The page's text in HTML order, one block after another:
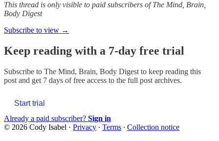
This thread is only visible to paid subscribers of The Mind, Brain,
Body Digest
Subscribe to view →
Keep reading with a 7-day free trial
Subscribe to The Mind, Brain, Body Digest to keep reading this
post and get 7 days of free access to the full post archives.
Start trial
Already a paid subscriber? Sign in
© 2026 Cody Isabel · Privacy ∙ Terms ∙ Collection notice